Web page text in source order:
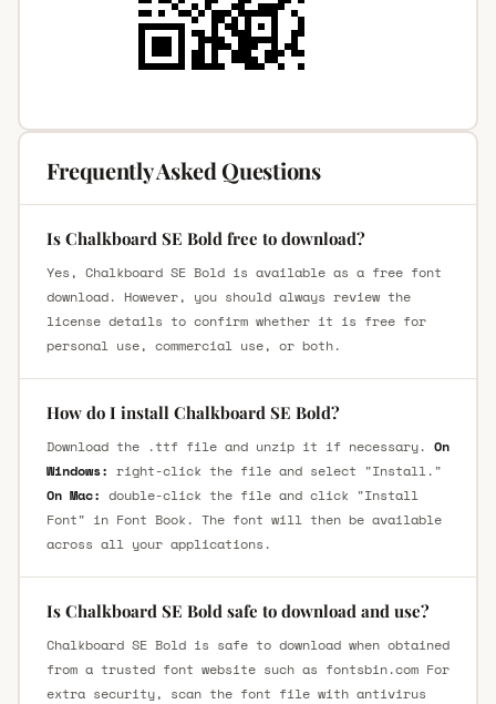
Frequently Asked Questions
Is Chalkboard SE Bold free to download?
Yes, Chalkboard SE Bold is available as a free font
download. However, you should always review the
license details to confirm whether it is free for
personal use, commercial use, or both.
How do I install Chalkboard SE Bold?
Download the .ttf file and unzip it if necessary. On
Windows: right-click the file and select "Install."
On Mac: double-click the file and click "Install
Font" in Font Book. The font will then be available
across all your applications.
Is Chalkboard SE Bold safe to download and use?
Chalkboard SE Bold is safe to download when obtained
from a trusted font website such as fontsbin.com For
extra security, scan the font file with antivirus